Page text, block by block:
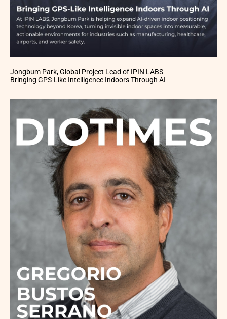
Jongbum Park, Global Project Lead of IPIN LABS
Bringing GPS-Like Intelligence Indoors Through AI